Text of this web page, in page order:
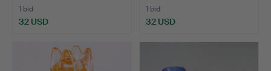
1 bid
32 USD
1 bid
32 USD